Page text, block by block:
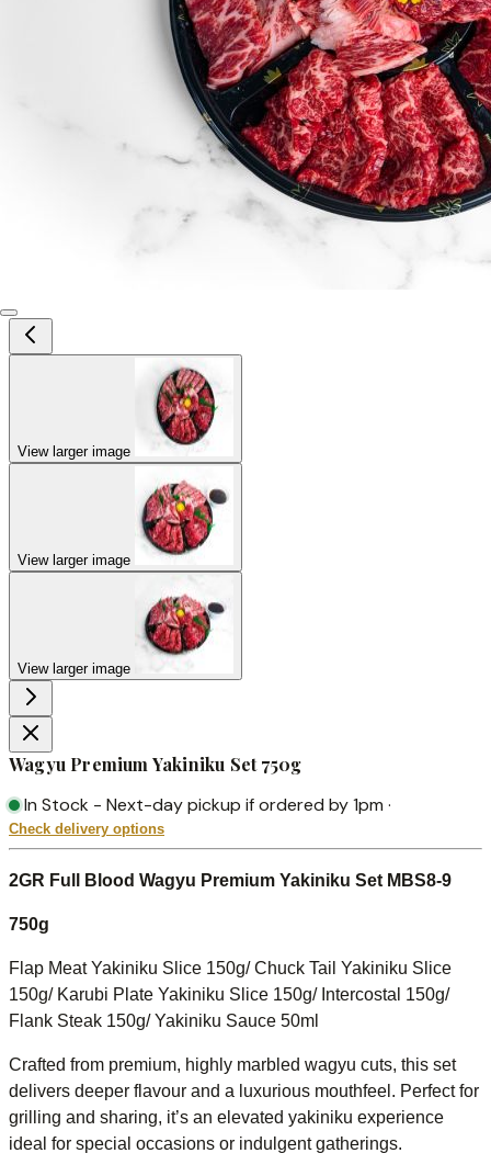
View larger image
View larger image
View larger image
Wagyu Premium Yakiniku Set 750g
In Stock - Next-day pickup if ordered by 1pm ·
Check delivery options
2GR Full Blood Wagyu Premium Yakiniku Set MBS8-9
750g
Flap Meat Yakiniku Slice 150g/Chuck Tail Yakiniku Slice
150g/ Karubi Plate Yakiniku Slice 150g/ Intercostal 150g/
Flank Steak 150g/ Yakiniku Sauce 50ml
Crafted from premium, highly marbled wagyu cuts, this set
delivers deeper flavour and a luxurious mouthfeel. Perfect for
grilling and sharing, it’s an elevated yakiniku experience
ideal for special occasions or indulgent gatherings.